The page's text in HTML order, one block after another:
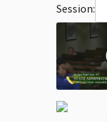
Session: